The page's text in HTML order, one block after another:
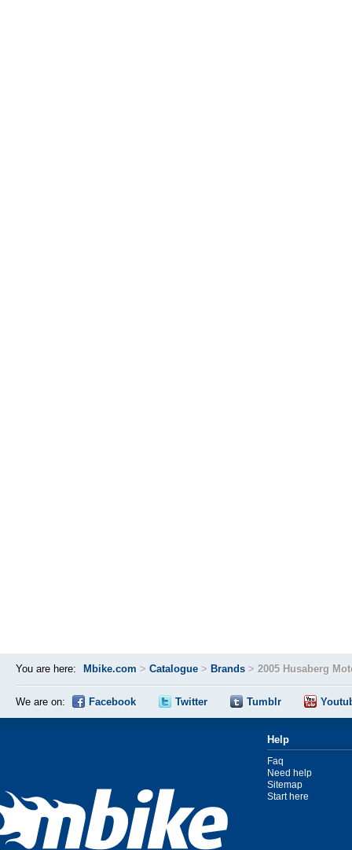
You are here: Mbike.com > Catalogue > Brands > 2005 Husaberg
We are on: Facebook Twitter Tumblr
Help
Faq
Need help
Sitemap
Start here